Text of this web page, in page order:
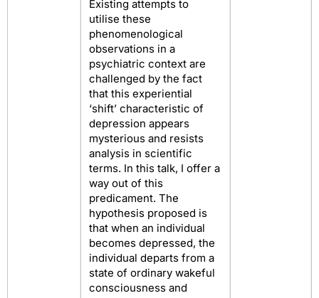
Existing attempts to
utilise these
phenomenological
observations in a
psychiatric context are
challenged by the fact
that this experiential
‘shift’ characteristic of
depression appears
mysterious and resists
analysis in scientific
terms. In this talk, I offer a
way out of this
predicament. The
hypothesis proposed is
that when an individual
becomes depressed, the
individual departs from a
state of ordinary wakeful
consciousness and